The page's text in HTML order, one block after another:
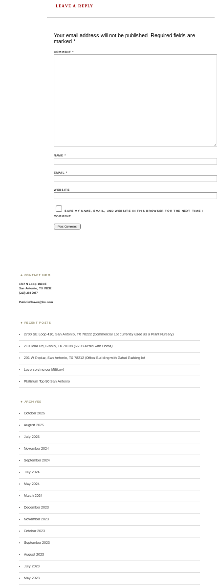
LEAVE A REPLY
Your email address will not be published. Required fields are
marked*
COMMENT*
NAME*
EMAIL *
WEBSITE
SAVE MY NAME, EMAIL, AND WEBSITE IN THIS BROWSER FOR THE NEXT TIME I
COMMENT.
CONTACT INFO
1717 N Loop 1604 E
San Antonio, TX 78232
(210) 264-2087
PatriciaChavez@kw.com
RECENT POSTS
2700 SE Loop 410, San Antonio, TX 78222 (Commercial Lot currently used as a Plant Nursery)
210 Tolle Rd, Cibolo, TX 78108 (66.93 Acres with Home)
201 W Poplar, San Antonio, TX 78212 (Office Building with Gated Parking lot
Love serving our Military!
Platinum Top 50 San Antonio
ARCHIVES
October 2025
August 2025
July 2025
November 2024
September 2024
July 2024
May 2024
March 2024
December 2023
November 2023
October 2023
September 2023
August 2023
July 2023
May 2023